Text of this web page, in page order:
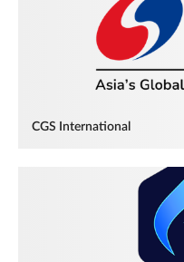
CGS International